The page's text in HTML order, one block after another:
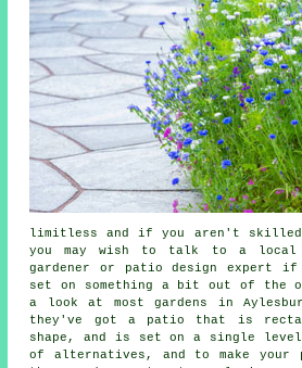
limitless and if you aren't skilled
you may wish to talk to a local
gardener or patio design expert if
set on something a bit out of the
a look at most gardens in
they've got a patio that is
shape, and is set on a single
of alternatives, and to make your